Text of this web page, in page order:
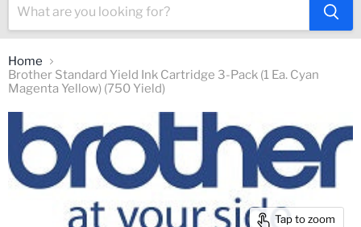
Home
Brother Standard Yield Ink Cartridge 3-Pack (1 Ea. Cyan
Magenta Yellow) (750 Yield)
Tap to zoom